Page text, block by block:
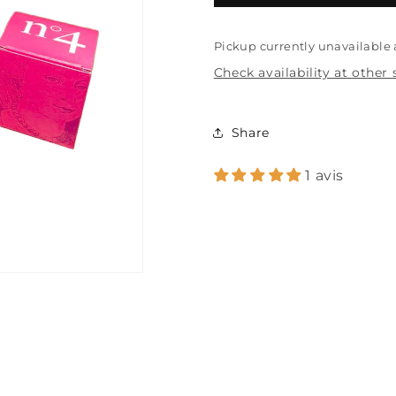
assortment assortment
Pickup currently unavailable
Check availability at other
Share
1 avis